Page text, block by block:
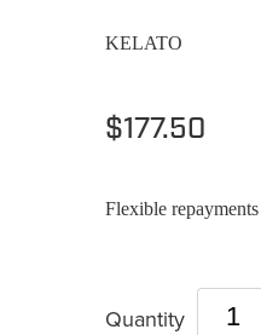
KELATO
$177.50
Flexible
Quantity